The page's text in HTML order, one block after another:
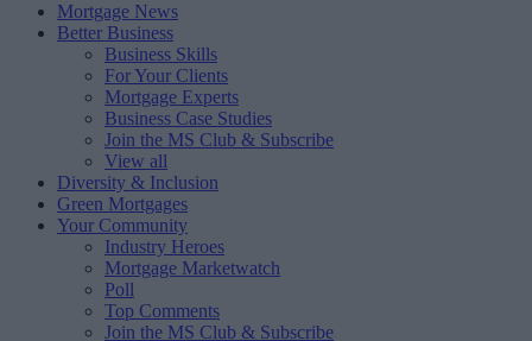
Mortgage News
Better Business
Business Skills
For Your Clients
Mortgage Experts
Business Case Studies
Join the MS Club & Subscribe
View all
Diversity & Inclusion
Green Mortgages
Your Community
Industry Heroes
Mortgage Marketwatch
Poll
Top Comments
Join the MS Club & Subscribe